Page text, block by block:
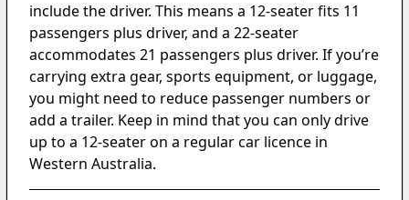
include the driver. This means a 12-seater fits 11
passengers plus driver, and a 22-seater
accommodates 21 passengers plus driver. If you’re
carrying extra gear, sports equipment, or luggage,
you might need to reduce passenger numbers or
add a trailer. Keep in mind that you can only drive
up to a 12-seater on a regular car licence in
Western Australia.